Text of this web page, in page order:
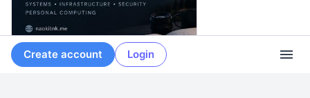
Create account Login